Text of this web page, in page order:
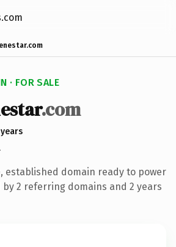
· FOR SALE
.com
·
established domain ready to power
2 referring domains and 2 years